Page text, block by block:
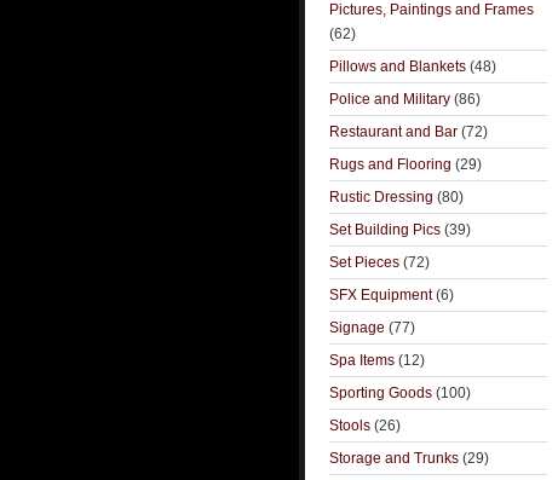
Pictures, Paintings and Frames
(62)
Pillows and Blankets (48)
Police and Military (86)
Restaurant and Bar (72)
Rugs and Flooring (29)
Rustic Dressing (80)
Set Building Pics (39)
Set Pieces (72)
SFX Equipment(6)
Signage (77)
Spa Items (12)
Sporting Goods (100)
Stools (26)
Storage and Trunks (29)